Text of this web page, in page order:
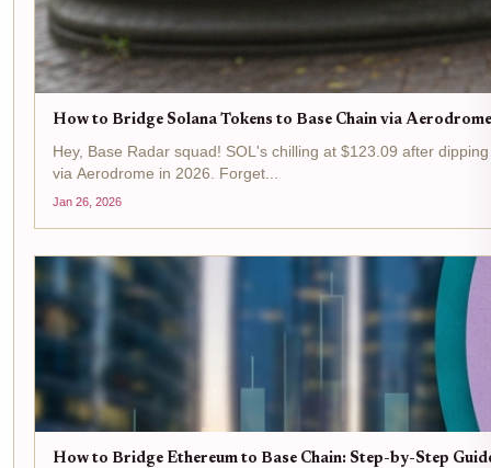
How to Bridge Solana Tokens to Base Chain via
Hey, Base Radar squad! SOL's chilling at $123.09 after
via Aerodrome in 2026. Forget...
Jan 26, 2026
How to Bridge Ethereum to Base Chain: Step-by-Step